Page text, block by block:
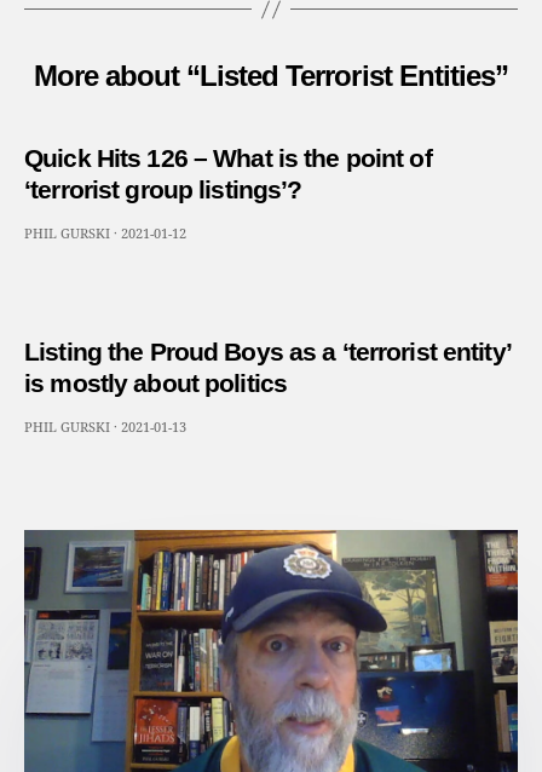
More about “Listed Terrorist Entities”
Quick Hits 126 – What is the point of
‘terrorist group listings’?
PHIL GURSKI · 2021-01-12
Listing the Proud Boys as a ‘terrorist entity’
is mostly about politics
PHIL GURSKI · 2021-01-13